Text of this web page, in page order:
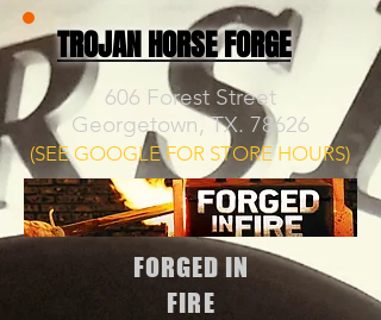
TROJAN HORSE FORGE
606 Forest Street
Georgetown, TX. 78626
(SEE GOOGLE FOR STORE HOURS)
FORGED IN
FIRE